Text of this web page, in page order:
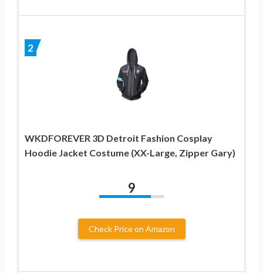
2
WKDFOREVER 3D Detroit Fashion Cosplay
Hoodie Jacket Costume (XX-Large, Zipper Gary)
9
Check Price on Amazon